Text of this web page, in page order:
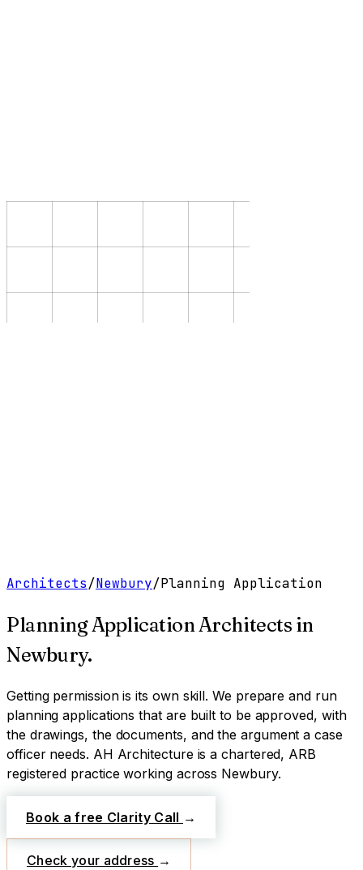
Architects/Newbury/Planning Application
Planning Application Architects in
Newbury.
Getting permission is its own skill. We prepare and run
planning applications that are built to be approved, with
the drawings, the documents, and the argument a case
officer needs. AH Architecture is a chartered, ARB
registered practice working across Newbury.
Book a free Clarity Call →
Check your address →